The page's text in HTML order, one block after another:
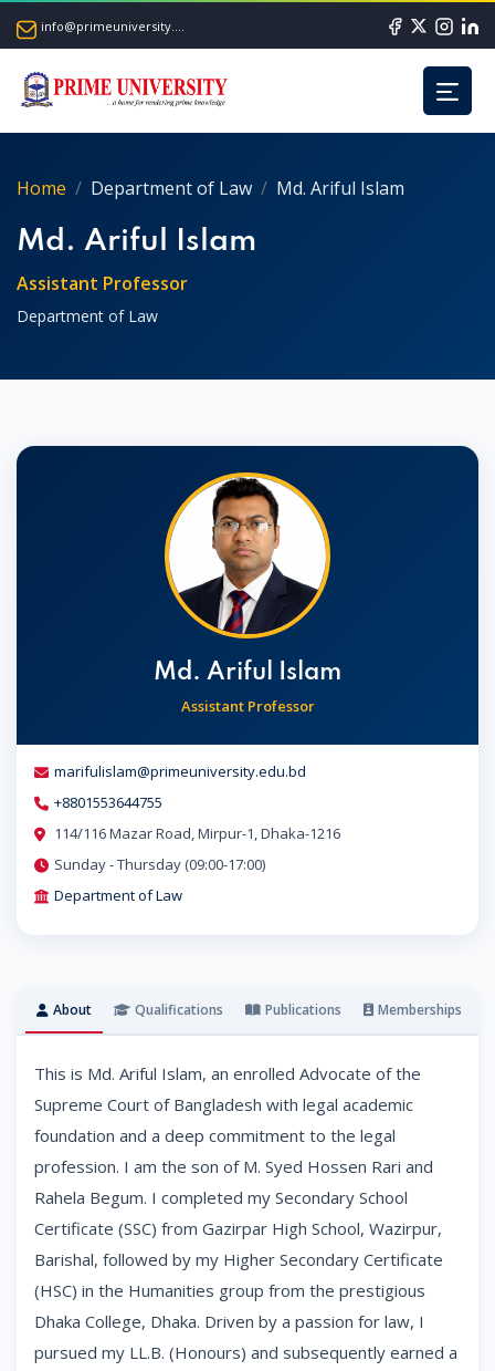
info@primeuniversity.ac.bd
Home Department of Law Md. Ariful Islam
Md. Ariful Islam
Assistant Professor
Department of Law
Md. Ariful Islam
Assistant Professor
marifulislam@primeuniversity.edu.bd
+8801553644755
114/116 Mazar Road, Mirpur-1, Dhaka-1216
Sunday - Thursday (09:00-17:00)
Department of Law
About Qualifications Publications Memberships
This is Md. Ariful Islam, an enrolled Advocate of the
Supreme Court of Bangladesh with legal academic
foundation and a deep commitment to the legal
profession. I am the son of M. Syed Hossen Rari and
Rahela Begum. I completed my Secondary School
Certificate (SSC) from Gazirpar High School, Wazirpur,
Barishal, followed by my Higher Secondary Certificate
(HSC) in the Humanities group from the prestigious
Dhaka College, Dhaka. Driven by a passion for law, I
pursued my LL.B. (Honours) and subsequently earned a